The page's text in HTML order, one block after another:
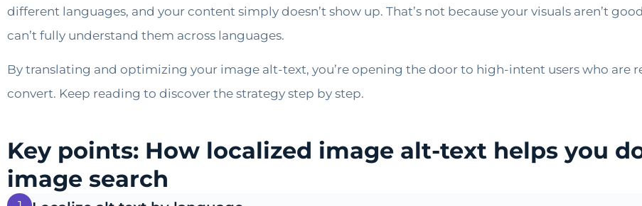
different languages, and your content simply doesn’t show up. That’s not because your visuals aren’t
can’t fully understand them across languages.
By translating and optimizing your image alt-text, you’re opening the door to high-intent users who are
convert. Keep reading to discover the strategy step by step.
Key points: How localized image alt-text helps you
image search